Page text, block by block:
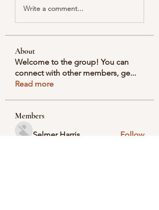
Write a comment...
About
Welcome to the group! You can
connect with other members, ge...
Read more
Members
Selmer Harris Follow